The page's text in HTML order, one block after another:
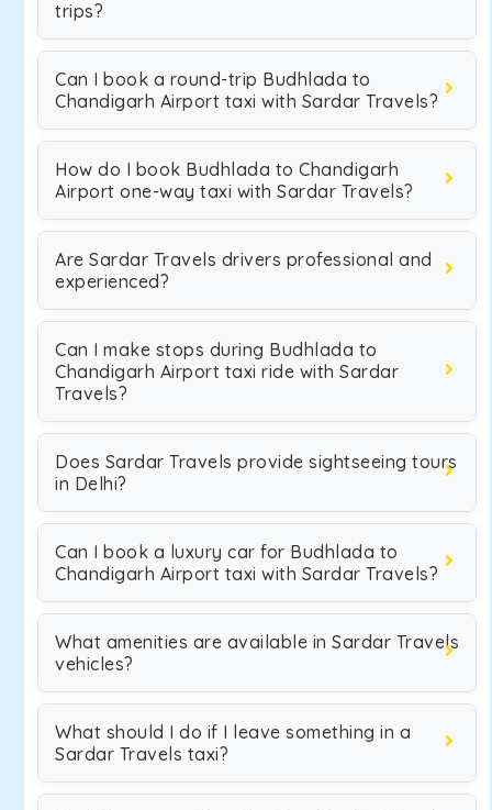
trips?
Can I book a round-trip Budhlada to
Chandigarh Airport taxi with Sardar Travels?
How do I book Budhlada to Chandigarh
Airport one-way taxi with Sardar Travels?
Are Sardar Travels drivers professional and
experienced?
Can I make stops during Budhlada to
Chandigarh Airport taxi ride with Sardar
Travels?
Does Sardar Travels provide sightseeing tours
in Delhi?
Can I book a luxury car for Budhlada to
Chandigarh Airport taxi with Sardar Travels?
What amenities are available in Sardar Travels
vehicles?
What should I do if I leave something in a
Sardar Travels taxi?